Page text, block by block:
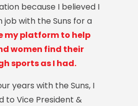
because I believed I
with the Suns for a
my platform to help
women find their
sports as I had.
years with the Suns, I
to Vice President &